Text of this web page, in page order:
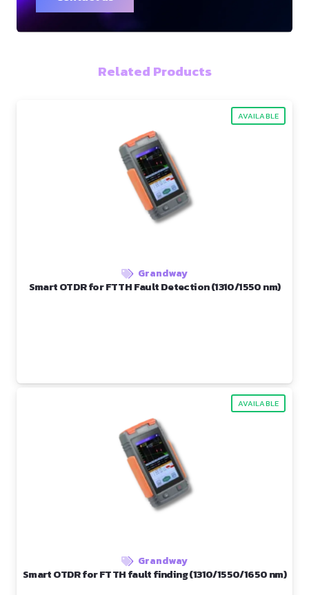
Related Products
AVAILABLE
Grandway
Smart OTDR for FTTH Fault Detection (1310/1550 nm)
AVAILABLE
Grandway
Smart OTDR for FTTH fault finding (1310/1550/1650 nm)